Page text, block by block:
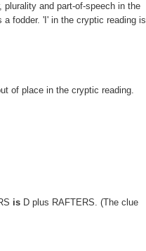
and part-of-speech in the
fodder. 'I' in the cryptic reading is
of place in the cryptic reading.
is D plus RAFTERS. (The clue